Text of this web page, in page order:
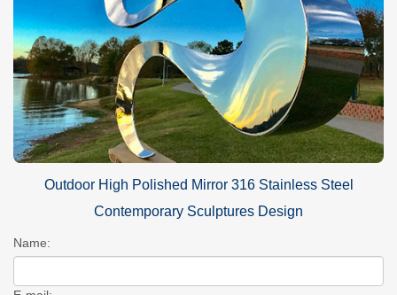
Outdoor High Polished Mirror 316 Stainless Steel
Contemporary Sculptures Design
Name: